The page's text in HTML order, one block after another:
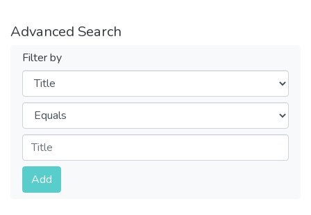
Advanced Search
Filter by
Filters
Operators
Submit
Add